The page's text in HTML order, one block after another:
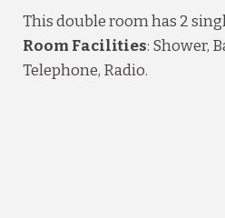
This double room has 2
Room Facilities: Shower,
Telephone, Radio.